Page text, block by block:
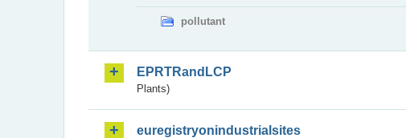
pollutant
EPRTRandLCP
Plants)
euregistryonindustrialsites